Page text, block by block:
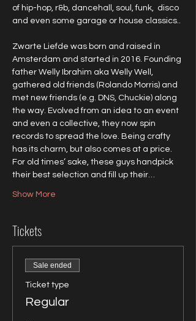
of hip-hop, r&b, dancehall, soul, funk,  disco
and even some garage or house classics..
Zwarte Liefde was born and raised in
Amsterdam and started in 2016. Founding
father Welly Ibrahim aka Welly Well,
gathered old friends (Rolando Morris) and
met new friends (e.g. DNS, Chuckie) along
the way. Evolved from an idea to an event
and even a collective, they now spin
records to spread the love. Being crafty
has its charm, but also comes at a price.
For old times’ sake, these guys handpick
their best selection and fill up their…
Show More
Tickets
Sale ended
Ticket type
Regular